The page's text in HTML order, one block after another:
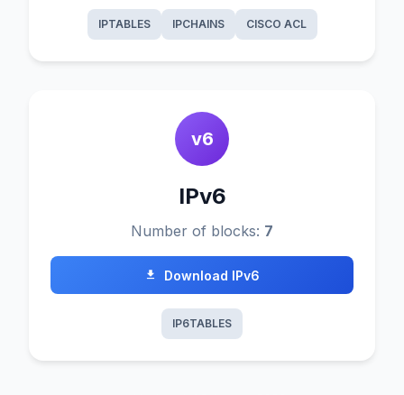
IPTABLES IPCHAINS CISCO ACL
v6
IPv6
Number of blocks: 7
Download IPv6
IP6TABLES